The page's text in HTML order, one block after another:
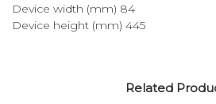
Device width (mm) 84
Device height (mm) 445
Related